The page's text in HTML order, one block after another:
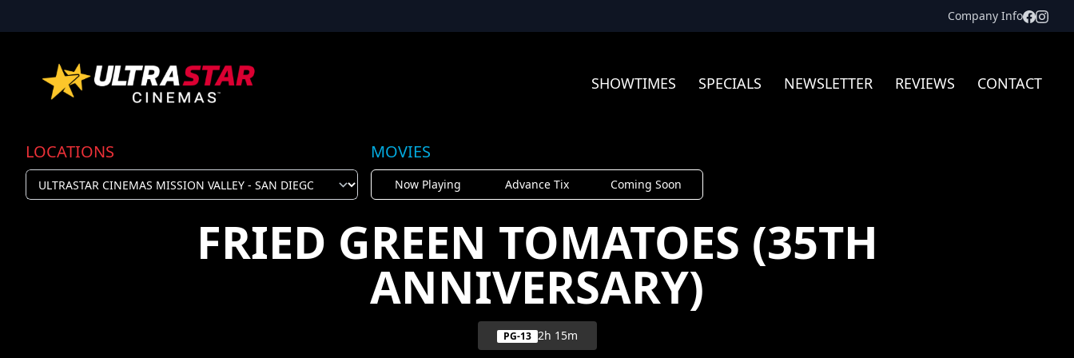
Company Info
SHOWTIMES SPECIALS NEWSLETTER REVIEWS CONTACT
LOCATIONS MOVIES
Now Playing Advance Tix Coming Soon
FRIED GREEN TOMATOES (35TH
ANNIVERSARY)
PG-13 2h 15m